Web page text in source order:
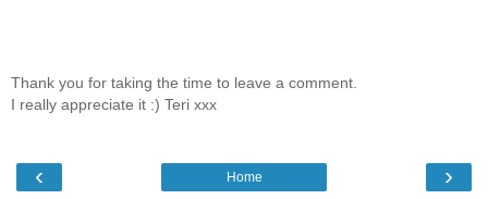
Thank you for taking the time to leave a comment.
I really appreciate it :) Teri xxx
‹ ›
Home